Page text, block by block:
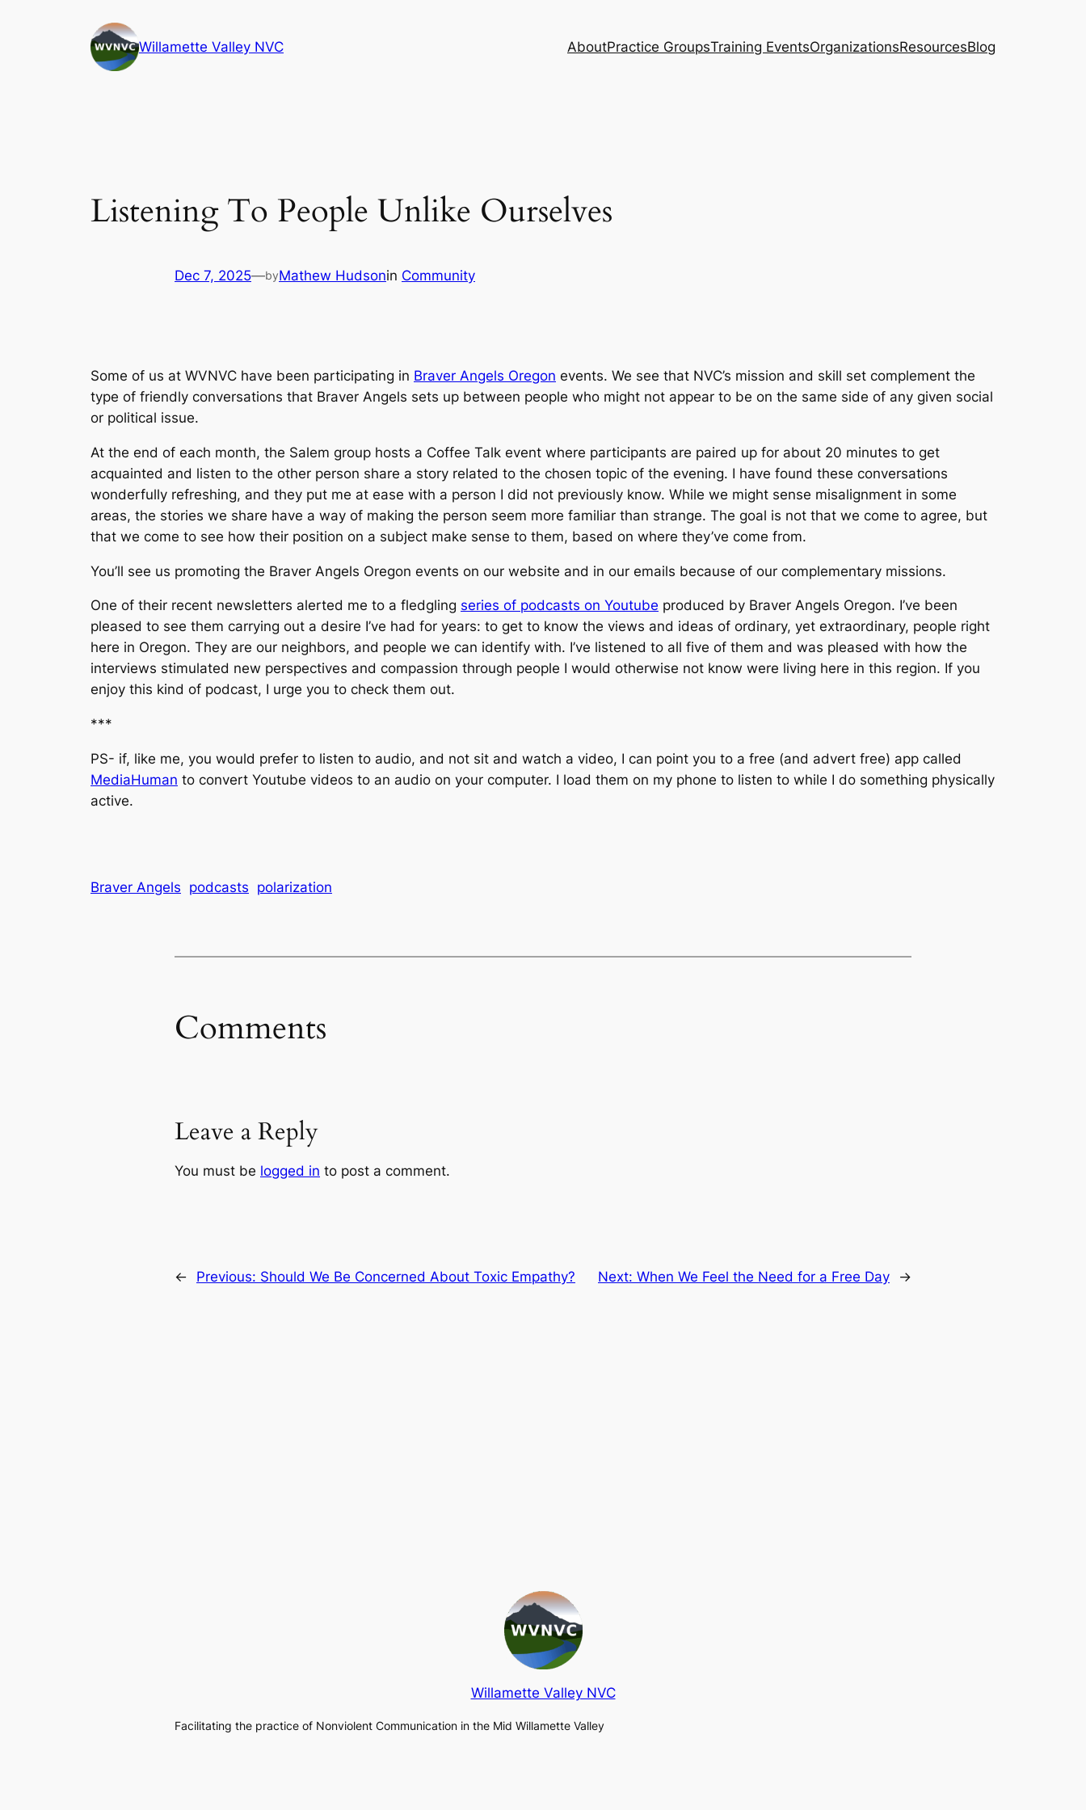
Willamette Valley NVC AboutPractice GroupsTraining EventsOrganizationsResourcesBlog
Listening To People Unlike Ourselves
Dec 7, 2025—byMathew Hudsonin Community
Some of us at WVNVC have been participating in Braver Angels Oregon events. We see that NVC’s mission and skill set complement the
type of friendly conversations that Braver Angels sets up between people who might not appear to be on the same side of any given social
or political issue.
At the end of each month, the Salem group hosts a Coffee Talk event where participants are paired up for about 20 minutes to get
acquainted and listen to the other person share a story related to the chosen topic of the evening. I have found these conversations
wonderfully refreshing, and they put me at ease with a person I did not previously know. While we might sense misalignment in some
areas, the stories we share have a way of making the person seem more familiar than strange. The goal is not that we come to agree, but
that we come to see how their position on a subject make sense to them, based on where they’ve come from.
You’ll see us promoting the Braver Angels Oregon events on our website and in our emails because of our complementary missions.
One of their recent newsletters alerted me to a fledgling series of podcasts on Youtube produced by Braver Angels Oregon. I’ve been
pleased to see them carrying out a desire I’ve had for years: to get to know the views and ideas of ordinary, yet extraordinary, people right
here in Oregon. They are our neighbors, and people we can identify with. I’ve listened to all five of them and was pleased with how the
interviews stimulated new perspectives and compassion through people I would otherwise not know were living here in this region. If you
enjoy this kind of podcast, I urge you to check them out.
***
PS- if, like me, you would prefer to listen to audio, and not sit and watch a video, I can point you to a free (and advert free) app called
MediaHuman to convert Youtube videos to an audio on your computer. I load them on my phone to listen to while I do something physically
active.
Braver Angels podcasts polarization
Comments
Leave a Reply
You must be logged in to post a comment.
← Previous: Should We Be Concerned About Toxic Empathy? Next: When We Feel the Need for a Free Day →
Willamette Valley NVC
Facilitating the practice of Nonviolent Communication in the Mid Willamette Valley